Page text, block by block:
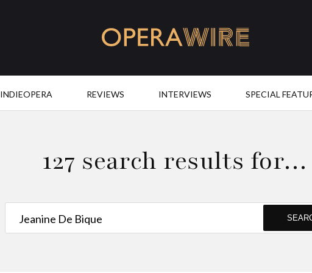
INDIEOPERA REVIEWS INTERVIEWS SPECIAL
127 search results for…